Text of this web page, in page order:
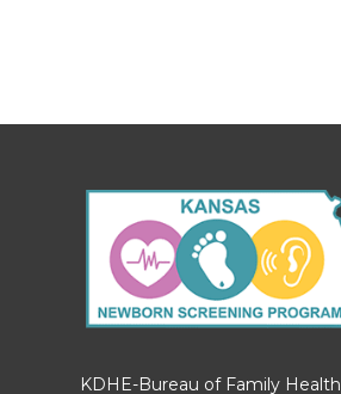
KDHE-Bureau of Family Health